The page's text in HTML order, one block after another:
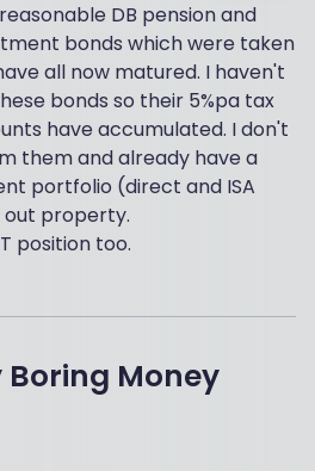
DB pension and
bonds which were taken
all now matured. I haven't
bonds so their 5%pa tax
have accumulated. I don't
them and already have a
portfolio (direct and ISA
property.
position too.
Boring Money